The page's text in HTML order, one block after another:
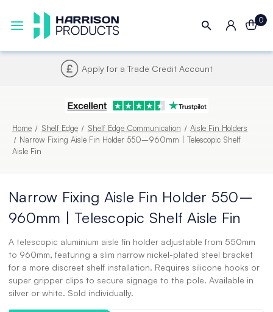
0
Next UK Delivery - Order by 4pm
Home Shelf Edge Shelf Edge Communication
Aisle Fin Holders
Narrow Fixing Aisle Fin Holder 550–960mm | Telescopic Shelf
Aisle Fin
Narrow Fixing Aisle Fin Holder 550–
960mm | Telescopic Shelf Aisle Fin
A telescopic aluminium aisle fin holder adjustable from 550mm
to 960mm, featuring a slim narrow nickel-plated steel bracket
for a more discreet shelf installation. Requires silicone hooks or
super gripper clips to secure signage to the pole. Available in
silver or white. Sold individually.